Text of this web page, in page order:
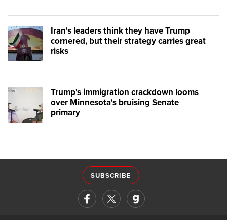
Iran's leaders think they have Trump
cornered, but their strategy carries great
risks
Trump's immigration crackdown looms
over Minnesota's bruising Senate
primary
SUBSCRIBE